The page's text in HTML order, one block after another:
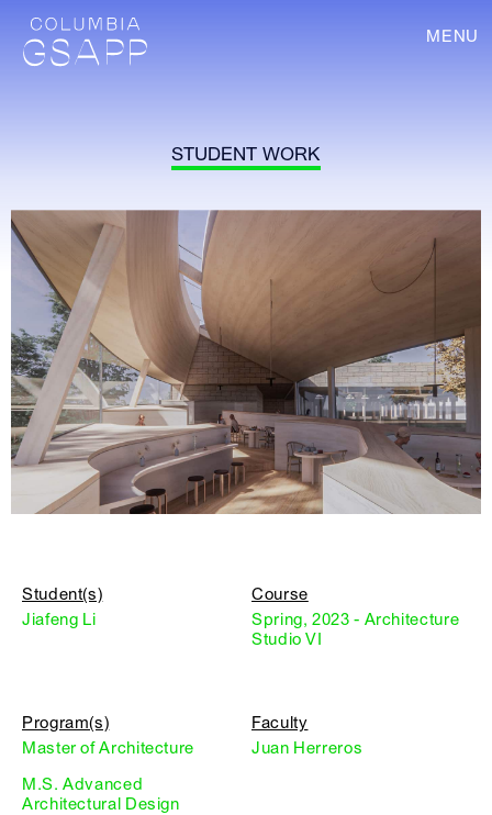
MENU
STUDENT WORK
Student(s)
Jiafeng Li
Course
Spring, 2023 - Architecture
Studio VI
Program(s)
Master of Architecture
M.S. Advanced
Architectural Design
Faculty
Juan Herreros